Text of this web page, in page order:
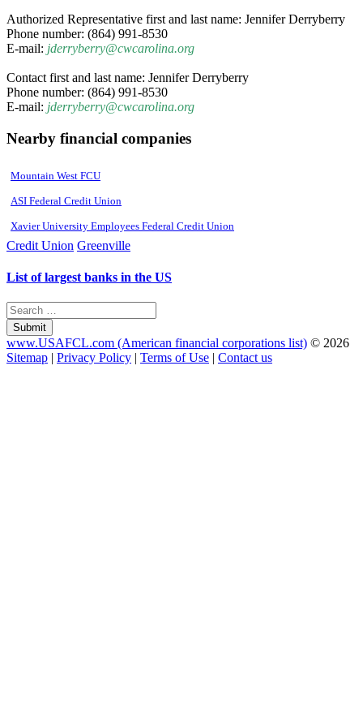
Authorized Representative first and last name: Jennifer Derryberry
Phone number: (864) 991-8530
E-mail: jderryberry@cwcarolina.org
Contact first and last name: Jennifer Derryberry
Phone number: (864) 991-8530
E-mail: jderryberry@cwcarolina.org
Nearby financial companies
Mountain West FCU
ASI Federal Credit Union
Xavier University Employees Federal Credit Union
Credit Union Greenville
List of largest banks in the US
Submit
www.USAFCL.com (American financial corporations list) © 2026
Sitemap | Privacy Policy | Terms of Use | Contact us